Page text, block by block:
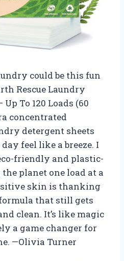
could be this fun
Rescue Laundry
To 120 Loads (60
concentrated
detergent sheets
feel like a breeze. I
friendly and plastic-
the planet one load at a
skin is thanking
that still gets
clean. It’s like magic
a game changer for
—Olivia Turner